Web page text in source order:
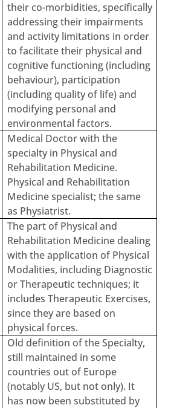
their co-morbidities, specifically
addressing their impairments
and activity limitations in order
to facilitate their physical and
cognitive functioning (including
behaviour), participation
(including quality of life) and
modifying personal and
environmental factors.
Medical Doctor with the
specialty in Physical and
Rehabilitation Medicine.
Physical and Rehabilitation
Medicine specialist; the same
as Physiatrist.
The part of Physical and
Rehabilitation Medicine dealing
with the application of Physical
Modalities, including Diagnostic
or Therapeutic techniques; it
includes Therapeutic Exercises,
since they are based on
physical forces.
Old definition of the Specialty,
still maintained in some
countries out of Europe
(notably US, but not only). It
has now been substituted by